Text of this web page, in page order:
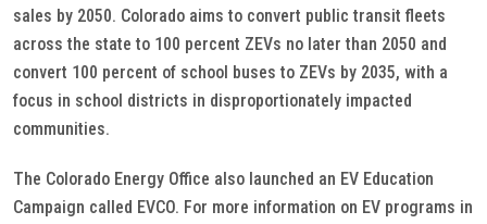
sales by 2050. Colorado aims to convert public transit fleets
across the state to 100 percent ZEVs no later than 2050 and
convert 100 percent of school buses to ZEVs by 2035, with a
focus in school districts in disproportionately impacted
communities.
The Colorado Energy Office also launched an EV Education
Campaign called EVCO. For more information on EV programs in